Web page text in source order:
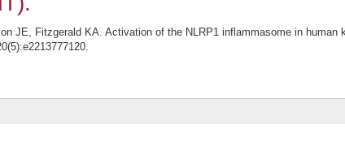
JE, Fitzgerald KA. Activation of the NLRP1 inflammasome in human